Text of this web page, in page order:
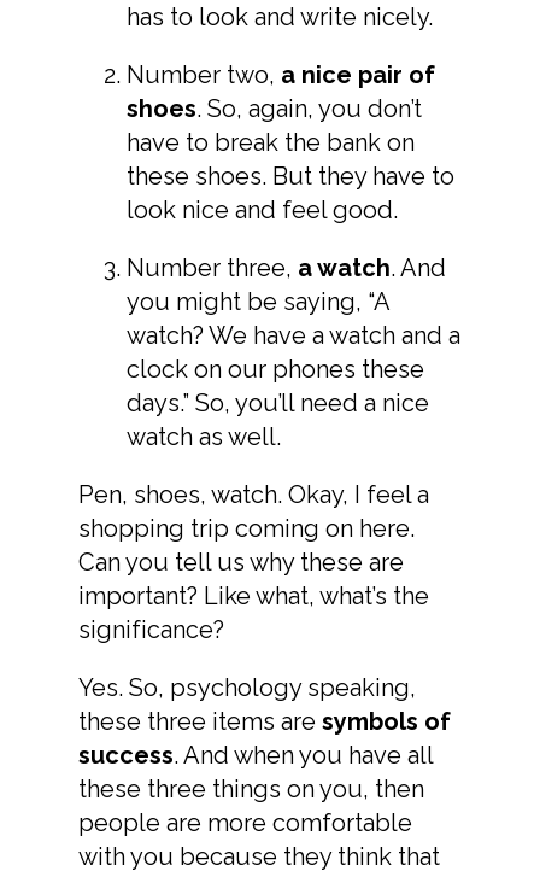
has to look and write nicely.
Number two, a nice pair of
shoes. So, again, you don’t
have to break the bank on
these shoes. But they have to
look nice and feel good.
Number three, a watch. And
you might be saying, “A
watch? We have a watch and a
clock on our phones these
days.” So, you’ll need a nice
watch as well.
Pen, shoes, watch. Okay, I feel a
shopping trip coming on here.
Can you tell us why these are
important? Like what, what’s the
significance?
Yes. So, psychology speaking,
these three items are symbols of
success. And when you have all
these three things on you, then
people are more comfortable
with you because they think that